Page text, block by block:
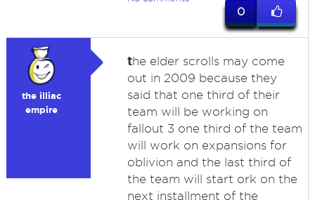
0
the illiac
empire
the elder scrolls may come
out in 2009 because they
said that one third of their
team will be working on
fallout 3 one third of the team
will work on expansions for
oblivion and the last third of
the team will start ork on the
next installment of the